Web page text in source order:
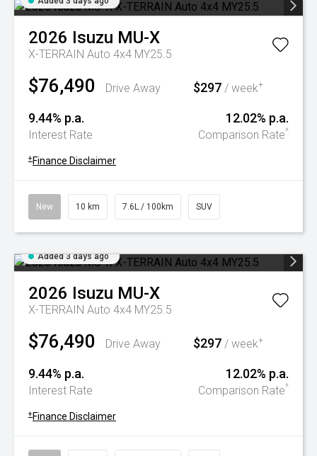
2026 Isuzu MU-X
X-TERRAIN Auto 4x4 MY25.5
$76,490 Drive Away $297 / week+
9.44% p.a.
Interest Rate
12.02% p.a.
Comparison Rate^
+ Finance Disclaimer
New 10 km 7.6L / 100km SUV
Added 3 days ago
2026 Isuzu MU-X
X-TERRAIN Auto 4x4 MY25.5
$76,490 Drive Away $297 / week+
9.44% p.a.
Interest Rate
12.02% p.a.
Comparison Rate^
+ Finance Disclaimer